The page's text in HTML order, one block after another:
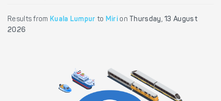
Results from Kuala Lumpur to Mirion Thursday, 13 August
2026